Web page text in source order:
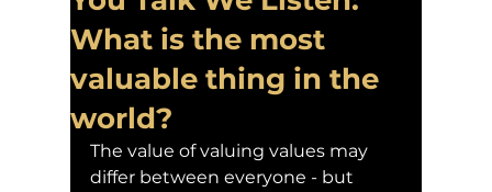
What is the most
valuable thing in the
world?
The value of valuing values may
differ between everyone - but